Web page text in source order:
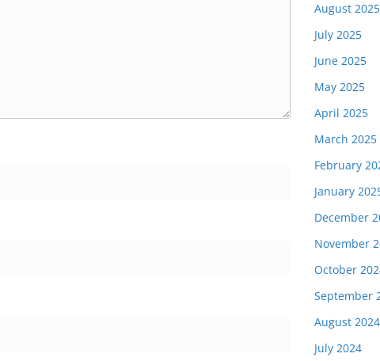
August 2025
July 2025
June 2025
May 2025
April 2025
March 2025
February
January
December
November
October
September
August 2024
July 2024